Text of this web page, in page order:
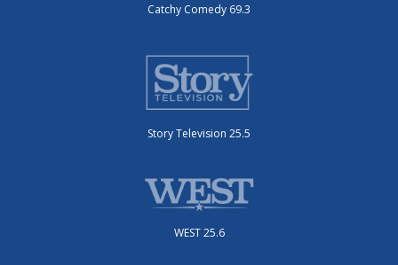
Catchy Comedy 69.3
Story Television 25.5
WEST 25.6